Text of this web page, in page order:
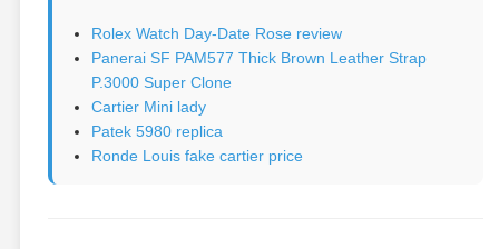
Rolex Watch Day-Date Rose review
Panerai SF PAM577 Thick Brown Leather Strap
P.3000 Super Clone
Cartier Mini lady
Patek 5980 replica
Ronde Louis fake cartier price